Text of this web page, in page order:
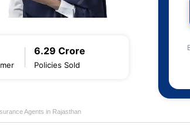
6.29 Crore
Policies Sold
Agents in Rajasthan